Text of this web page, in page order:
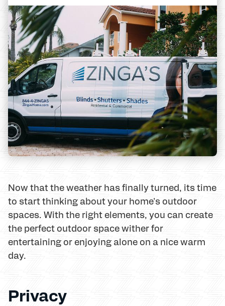
Now that the weather has finally turned, its time
to start thinking about your home's outdoor
spaces. With the right elements, you can create
the perfect outdoor space wither for
entertaining or enjoying alone on a nice warm
day.
Privacy